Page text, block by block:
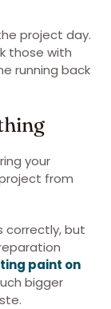
project day.
those with
running back
your
from
correctly, but
paint on
bigger